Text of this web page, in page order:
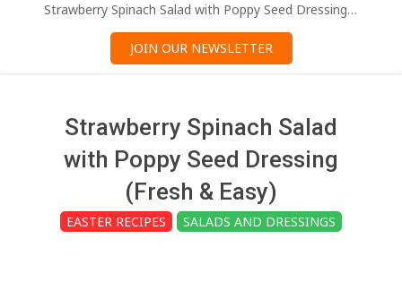
Strawberry Spinach Salad with Poppy Seed Dressing (Fresh & Easy)
JOIN OUR NEWSLETTER
Strawberry Spinach Salad
with Poppy Seed Dressing
(Fresh & Easy)
EASTER RECIPES SALADS AND DRESSINGS